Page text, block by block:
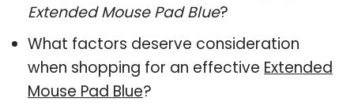
Extended Mouse Pad Blue?
What factors deserve consideration
when shopping for an effective Extended
Mouse Pad Blue?